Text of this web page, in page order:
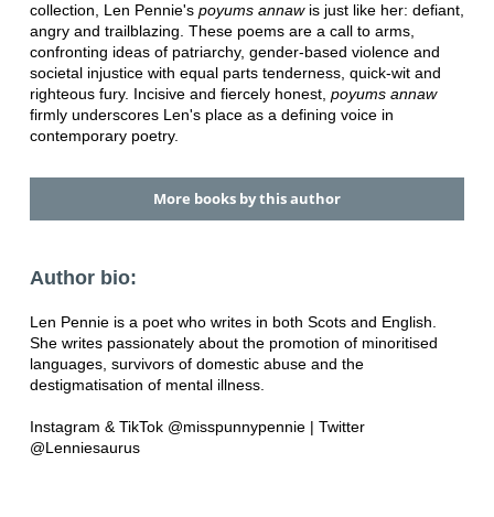
collection, Len Pennie'spoyums annawis just like her: defiant,
angry and trailblazing. These poems are a call to arms,
confronting ideas of patriarchy, gender-based violence and
societal injustice with equal parts tenderness, quick-wit and
righteous fury. Incisive and fiercely honest, poyums annaw
firmly underscores Len's place as a defining voice in
contemporary poetry.
More books by this author
Author bio:
Len Pennie is a poet who writes in both Scots and English.
She writes passionately about the promotion of minoritised
languages, survivors of domestic abuse and the
destigmatisation of mental illness.
Instagram & TikTok @misspunnypennie | Twitter
@Lenniesaurus